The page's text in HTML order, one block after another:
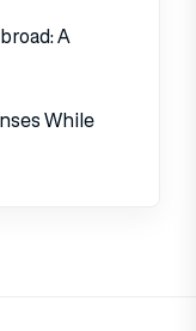
A
While